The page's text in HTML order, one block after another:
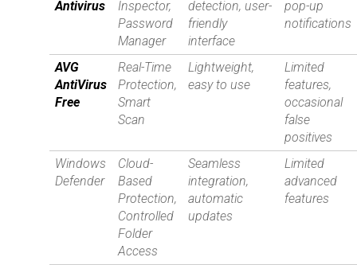
Antivirus
Inspector,
Password
Manager
detection, user-
friendly
interface
pop-up
notifications
AVG
AntiVirus
Free
Real-Time
Protection,
Smart
Scan
Lightweight,
easy to use
Limited
features,
occasional
false
positives
Windows
Defender
Cloud-
Based
Protection,
Controlled
Folder
Access
Seamless
integration,
automatic
updates
Limited
advanced
features